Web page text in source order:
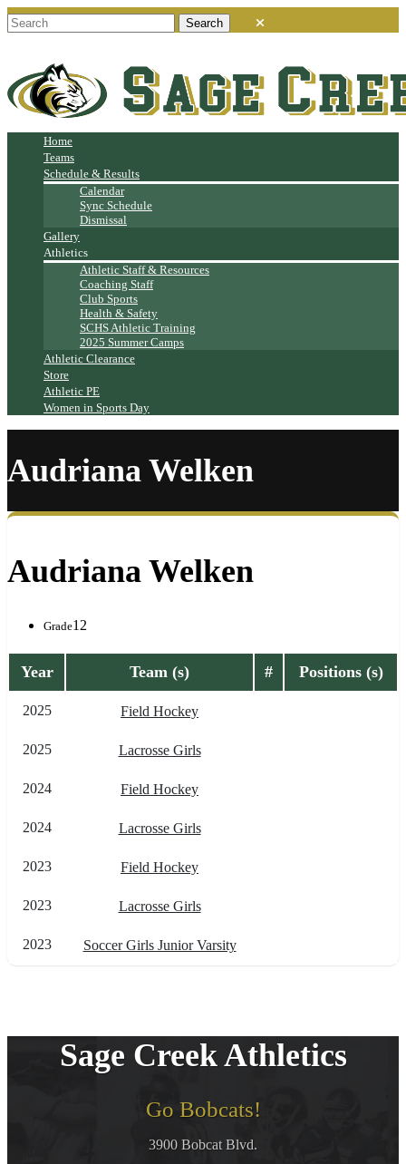
Home
Teams
Schedule & Results
Calendar
Sync Schedule
Dismissal
Gallery
Athletics
Athletic Staff & Resources
Coaching Staff
Club Sports
Health & Safety
SCHS Athletic Training
2025 Summer Camps
Athletic Clearance
Store
Athletic PE
Women in Sports Day
Audriana Welken
Audriana Welken
Grade12
Year Team (s) # Positions (s)
2025 Field Hockey
2025 Lacrosse Girls
2024 Field Hockey
2024 Lacrosse Girls
2023 Field Hockey
2023 Lacrosse Girls
2023 Soccer Girls Junior Varsity
Sage Creek Athletics
Go Bobcats!
3900 Bobcat Blvd.